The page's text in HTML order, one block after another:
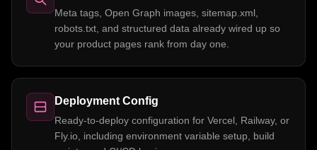
Meta tags, Open Graph images, sitemap.xml,
robots.txt, and structured data already wired up so
your product pages rank from day one.
Deployment Config
Ready-to-deploy configuration for Vercel, Railway, or
Fly.io, including environment variable setup, build